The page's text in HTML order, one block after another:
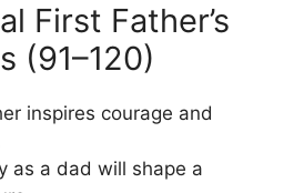
First Father’s
(91–120)
inspires courage and
as a dad will shape a